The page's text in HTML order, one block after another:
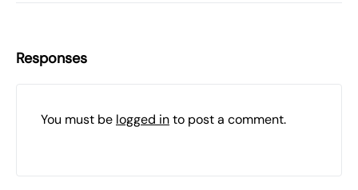
Responses
You must be logged into post a comment.